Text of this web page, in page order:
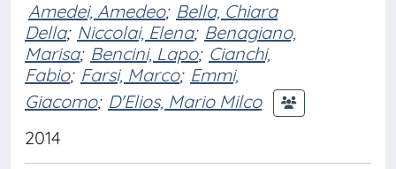
Amedei, Amedeo; Bella, Chiara
Della; Niccolai, Elena; Benagiano,
Marisa; Bencini, Lapo; Cianchi,
Fabio; Farsi, Marco; Emmi,
Giacomo; D'Elios, Mario Milco
2014